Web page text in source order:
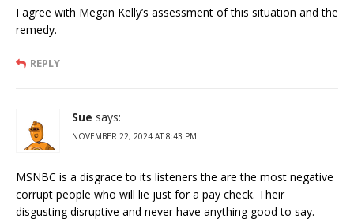
I agree with Megan Kelly’s assessment of this situation and the
remedy.
REPLY
Sue says:
NOVEMBER 22, 2024 AT 8:43 PM
MSNBC is a disgrace to its listeners the are the most negative
corrupt people who will lie just for a pay check. Their
disgusting disruptive and never have anything good to say.